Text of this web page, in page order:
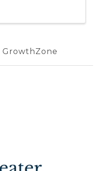
...
GrowthZone